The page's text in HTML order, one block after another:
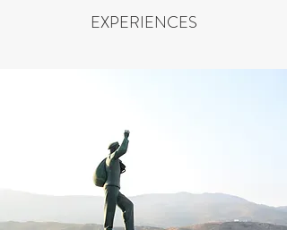
EXPERIENCES